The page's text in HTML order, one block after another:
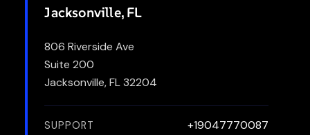
Jacksonville, FL
806 Riverside Ave
Suite 200
Jacksonville, FL 32204
SUPPORT +19047770087